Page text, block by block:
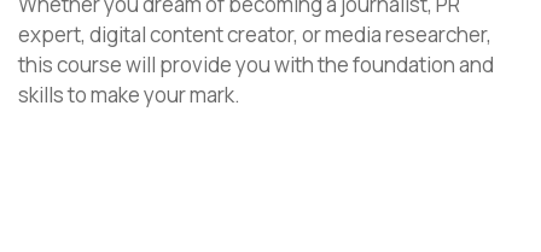
expert, digital content creator, or media researcher,
this course will provide you with the foundation and
skills to make your mark.